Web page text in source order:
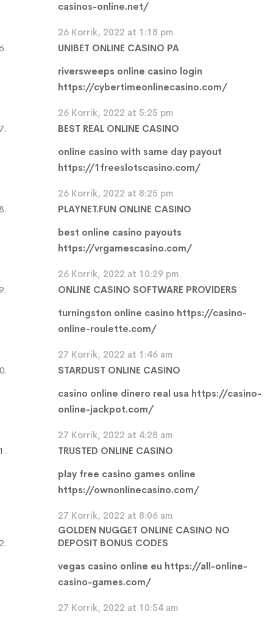
casinos-online.net/
26 Korrik, 2022 at 1:18 pm
UNIBET ONLINE CASINO PA
riversweeps online casino login
https://cybertimeonlinecasino.com/
26 Korrik, 2022 at 5:25 pm
BEST REAL ONLINE CASINO
online casino with same day payout
https://1freeslotscasino.com/
26 Korrik, 2022 at 8:25 pm
PLAYNET.FUN ONLINE CASINO
best online casino payouts
https://vrgamescasino.com/
26 Korrik, 2022 at 10:29 pm
ONLINE CASINO SOFTWARE PROVIDERS
turningston online casino https://casino-
online-roulette.com/
27 Korrik, 2022 at 1:46 am
STARDUST ONLINE CASINO
casino online dinero real usa https://casino-
online-jackpot.com/
27 Korrik, 2022 at 4:28 am
TRUSTED ONLINE CASINO
play free casino games online
https://ownonlinecasino.com/
27 Korrik, 2022 at 8:06 am
GOLDEN NUGGET ONLINE CASINO NO
DEPOSIT BONUS CODES
vegas casino online eu https://all-online-
casino-games.com/
27 Korrik, 2022 at 10:54 am